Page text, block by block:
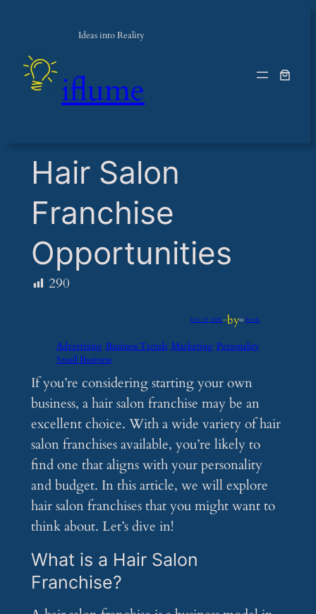
Ideas into Reality
iflume
​Hair Salon
Franchise
Opportunities
290
Dec 23, 2024—byinFeeds
Advertising Business Trends Marketing Personality
Small Business
If you’re considering starting your own
business, a hair salon franchise may be an
excellent choice. With a wide variety of hair
salon franchises available, you’re likely to
find one that aligns with your personality
and budget. In this article, we will explore
hair salon franchises that you might want to
think about. Let’s dive in!
What is a Hair Salon
Franchise?